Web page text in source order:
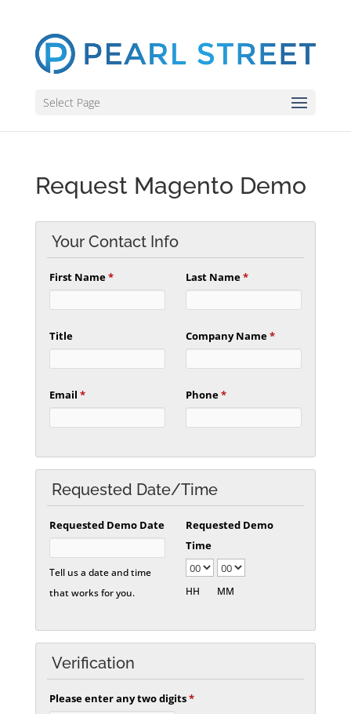
Select Page
Request Magento Demo
Your Contact Info
First Name* Last Name*
Title Company Name*
Email* Phone*
Requested Date/Time
Requested Demo Date
Tell us a date and time
that works for you.
Requested Demo
Time
HH MM
Verification
Please enter any two digits*